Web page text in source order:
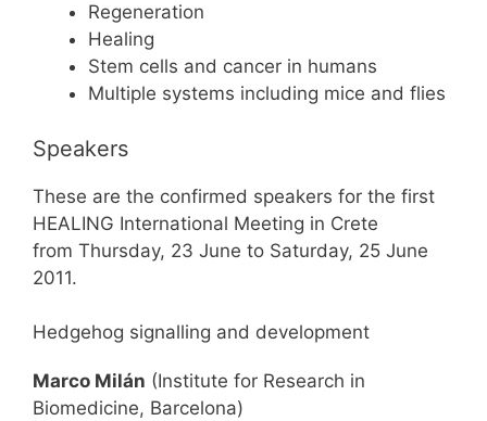
Regeneration
Healing
Stem cells and cancer in humans
Multiple systems including mice and flies
Speakers
These are the confirmed speakers for the first
HEALING International Meeting in Crete
from Thursday, 23 June to Saturday, 25 June
2011.
Hedgehog signalling and development
Marco Milán (Institute for Research in
Biomedicine, Barcelona)